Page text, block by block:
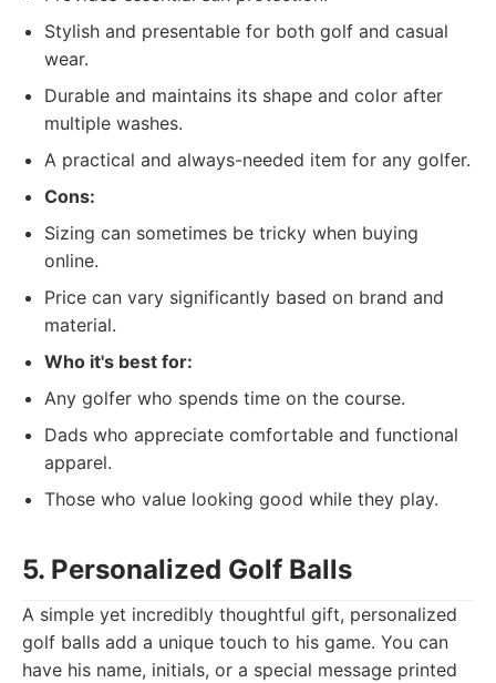
Stylish and presentable for both golf and casual
wear.
Durable and maintains its shape and color after
multiple washes.
A practical and always-needed item for any golfer.
Cons:
Sizing can sometimes be tricky when buying
online.
Price can vary significantly based on brand and
material.
Who it's best for:
Any golfer who spends time on the course.
Dads who appreciate comfortable and functional
apparel.
Those who value looking good while they play.
5. Personalized Golf Balls
A simple yet incredibly thoughtful gift, personalized
golf balls add a unique touch to his game. You can
have his name, initials, or a special message printed